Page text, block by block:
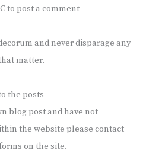
to post a comment
and never disparage any
matter.
the posts
blog post and have not
the website please contact
on the site.